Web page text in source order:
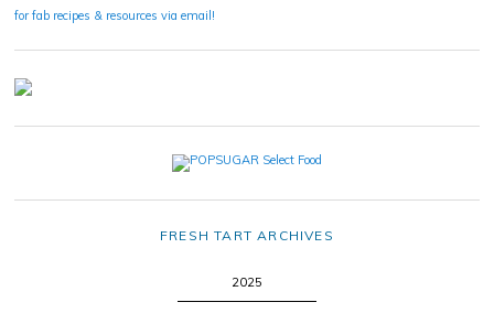
for fab recipes & resources via email!
FRESH TART ARCHIVES
2025